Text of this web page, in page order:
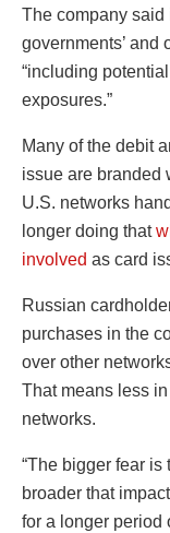
The company said
governments’ and
“including
exposures.”
Many of the debit
issue are branded
U.S. networks
longer doing that
involved as card
Russian
purchases in the
over other
That means less
networks.
“The bigger fear
broader that
for a longer period